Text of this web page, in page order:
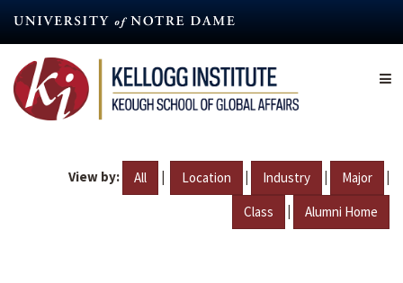
content
View by: All | Location | Industry | Major |
Class | Alumni Home